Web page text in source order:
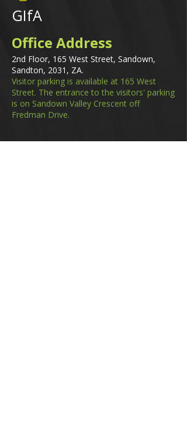
GIfA
Office Address
2nd Floor, 165 West Street, Sandown,
Sandton, 2031, ZA.
Visitor parking is available at 165 West
Street. The entrance to the visitors' parking
is on Sandown Valley Crescent off
Fredman Drive.